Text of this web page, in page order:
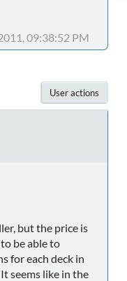
09:38:52 PM
User actions
but the price is
be able to
for each deck in
seems like in the